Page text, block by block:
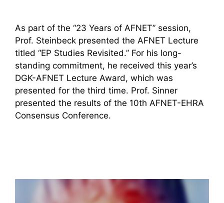
As part of the “23 Years of AFNET” session,
Prof. Steinbeck presented the AFNET Lecture
titled “EP Studies Revisited.” For his long-
standing commitment, he received this year’s
DGK-AFNET Lecture Award, which was
presented for the third time. Prof. Sinner
presented the results of the 10th AFNET-EHRA
Consensus Conference.